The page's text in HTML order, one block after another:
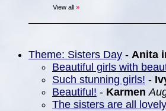
View all »
Theme: Sisters Day - Anita
Beautiful girls with
Such stunning girls! -
Beautiful! - Karmen
The sisters are all